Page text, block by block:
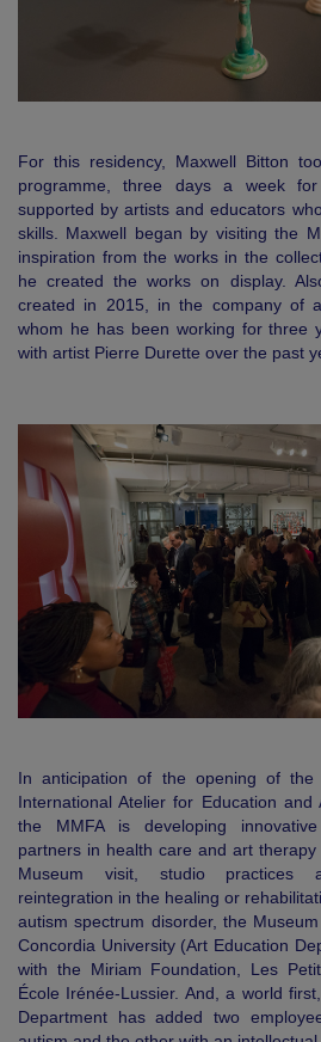
For this residency, Maxwell Bitton
programme, three days a week
supported by artists and educators
skills. Maxwell began by visiting the
inspiration from the works in the
he created the works on display.
created in 2015, in the company of
whom he has been working for three
with artist Pierre Durette over the past
In anticipation of the opening of the
International Atelier for Education and
the MMFA is developing
partners in health care and art
Museum visit, studio practices
reintegration in the healing or
autism spectrum disorder, the
Concordia University (Art Education
with the Miriam Foundation, Les
École Irénée‐Lussier. And, a world
Department has added two